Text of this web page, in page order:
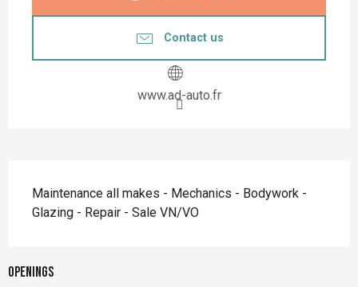
Contact us
www.ad-auto.fr
Maintenance all makes - Mechanics - Bodywork -
Glazing - Repair - Sale VN/VO
Openings